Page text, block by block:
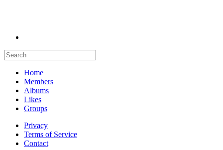
Home
Members
Albums
Likes
Groups
Privacy
Terms of Service
Contact